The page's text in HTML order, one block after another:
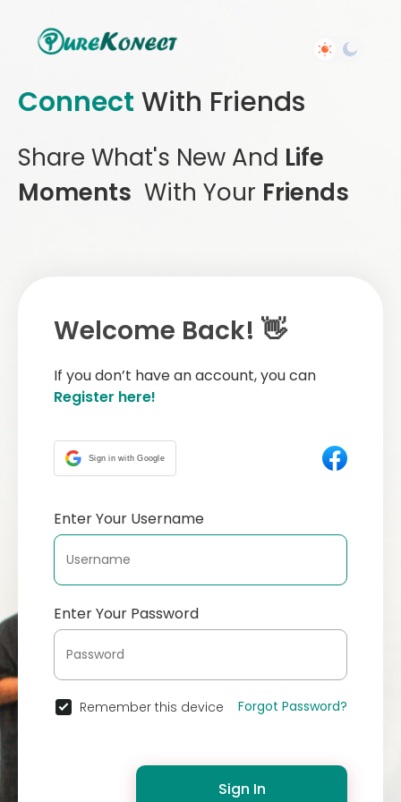
Connect With Friends
Share What's New And Life
Moments With Your Friends
Welcome Back! 👋
If you don’t have an account, you can
Register here!
Sign in with Google
Enter Your Username
Enter Your Password
Remember this device Forgot Password?
Sign In